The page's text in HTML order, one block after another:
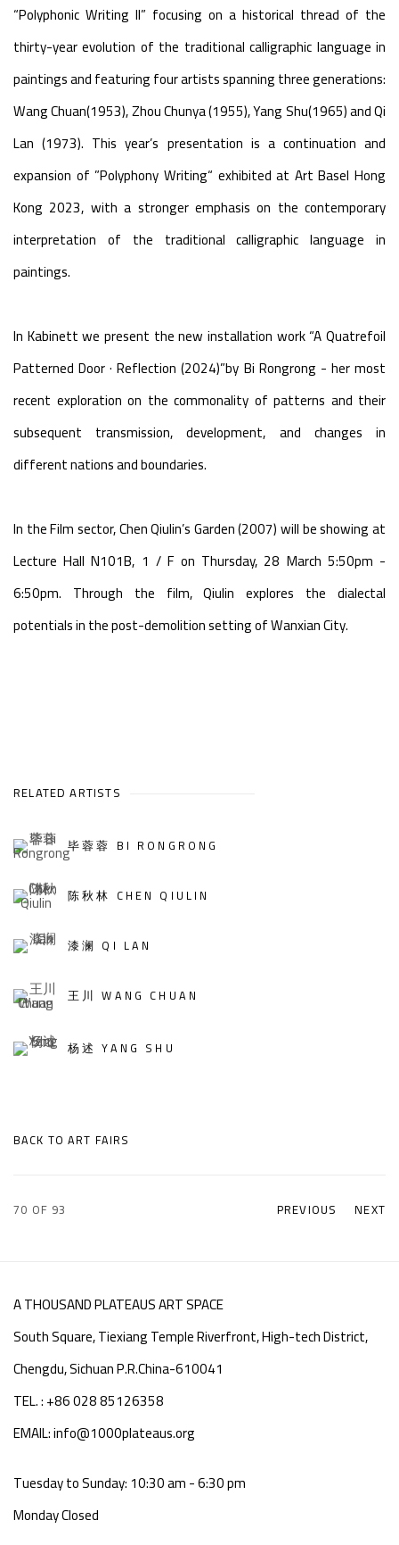
“Polyphonic Writing II” focusing on a historical thread of the
thirty-year evolution of the traditional calligraphic language in
paintings and featuring four artists spanning three generations:
Wang Chuan(1953), Zhou Chunya (1955), Yang Shu(1965) and Qi
Lan (1973). This year’s presentation is a continuation and
expansion of ”Polyphony Writing“ exhibited at Art Basel Hong
Kong 2023, with a stronger emphasis on the contemporary
interpretation of the traditional calligraphic language in
paintings.
In Kabinett we present the new installation work “A Quatrefoil
Patterned Door · Reflection (2024)”by Bi Rongrong - her most
recent exploration on the commonality of patterns and their
subsequent transmission, development, and changes in
different nations and boundaries.
In the Film sector, Chen Qiulin’s Garden (2007) will be showing at
Lecture Hall N101B, 1 / F on Thursday, 28 March 5:50pm -
6:50pm. Through the film, Qiulin explores the dialectal
potentials in the post-demolition setting of Wanxian City.
RELATED ARTISTS
毕蓉蓉 BI RONGRONG
陈秋林 CHEN QIULIN
漆澜 QI LAN
王川 WANG CHUAN
杨述 YANG SHU
BACK TO ART FAIRS
PREVIOUS NEXT
70 OF 93
A THOUSAND PLATEAUS ART SPACE
South Square, Tiexiang Temple Riverfront, High-tech District,
Chengdu, Sichuan P.R.China-610041
TEL. : +86 028 85126358
EMAIL: info@1000plateaus.org
Tuesday to Sunday: 10:30 am - 6:30 pm
Monday Closed